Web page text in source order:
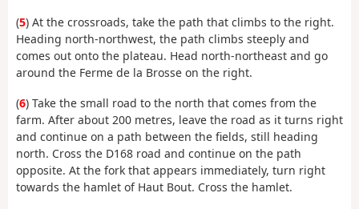
(5) At the crossroads, take the path that climbs to the right.
Heading north-northwest, the path climbs steeply and
comes out onto the plateau. Head north-northeast and go
around the Ferme de la Brosse on the right.
(6) Take the small road to the north that comes from the
farm. After about 200 metres, leave the road as it turns right
and continue on a path between the fields, still heading
north. Cross the D168 road and continue on the path
opposite. At the fork that appears immediately, turn right
towards the hamlet of Haut Bout. Cross the hamlet.